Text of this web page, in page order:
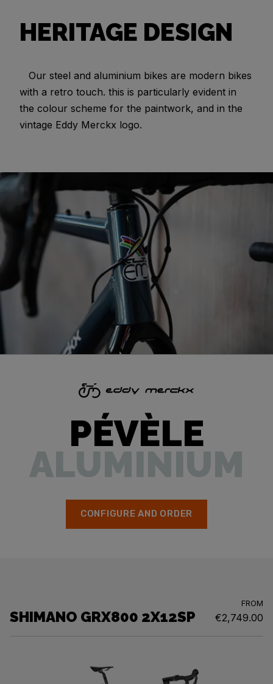
HERITAGE DESIGN
Our steel and aluminium bikes are modern bikes
with a retro touch. this is particularly evident in
the colour scheme for the paintwork, and in the
vintage Eddy Merckx logo.
PÉVÈLE
ALUMINIUM
CONFIGURE AND ORDER
SHIMANO GRX800 2X12SP
FROM
€2,749.00